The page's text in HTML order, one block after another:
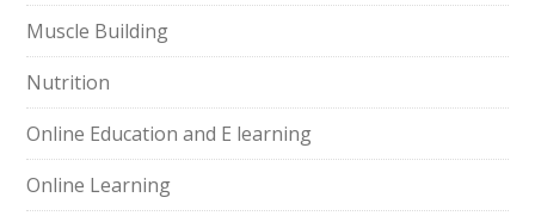
Muscle Building
Nutrition
Online Education and E learning
Online Learning